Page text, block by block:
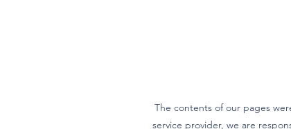
The contents of our pages
service provider, we are